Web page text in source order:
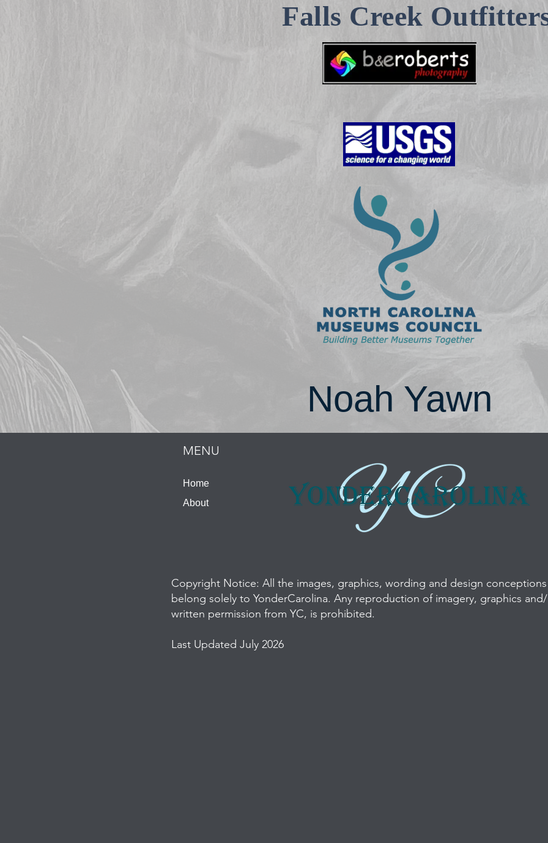
Falls Creek
Noah Yawn
Home
About
MENU
Copyright Notice: All the images, graphics, wording and design
belong solely to YonderCarolina. Any reproduction of imagery, graphics
written permission from YC, is prohibited.
Last Updated July 2026